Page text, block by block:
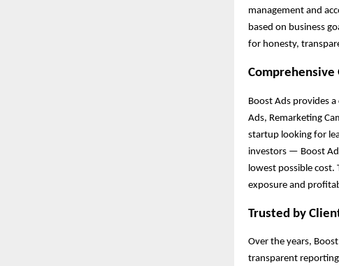
management and
based on business
for honesty,
Comprehensive
Boost Ads provides a
Ads, Remarketing
startup looking for
investors — Boost
lowest possible cost.
exposure and
Trusted by
Over the years,
transparent